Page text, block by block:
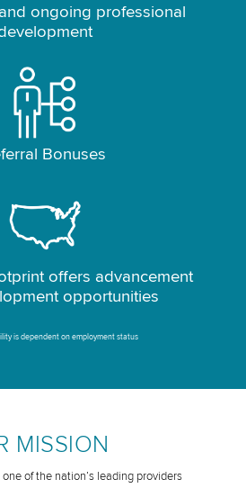
ongoing professional
Bonuses
offers advancement
opportunities
is dependent on employment status
MISSION
of the nation’s leading providers